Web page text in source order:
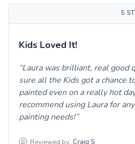
5
Kids Loved It!
Laura was brilliant, real good
sure all the Kids got a chance
painted even on a really hot
recommend using Laura for
painting needs!
Reviewed by: Craig S